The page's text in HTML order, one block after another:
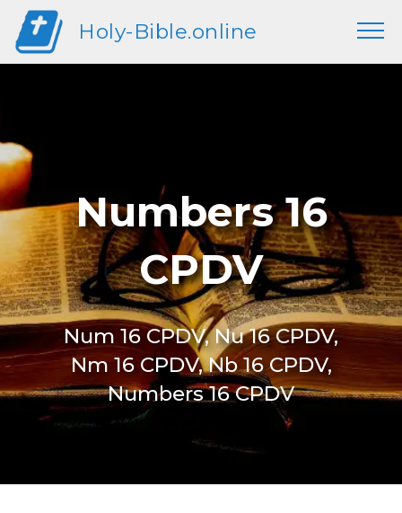
Holy-Bible.online
Numbers 16
CPDV
Num 16 CPDV, Nu 16 CPDV,
Nm 16 CPDV, Nb 16 CPDV,
Numbers 16 CPDV